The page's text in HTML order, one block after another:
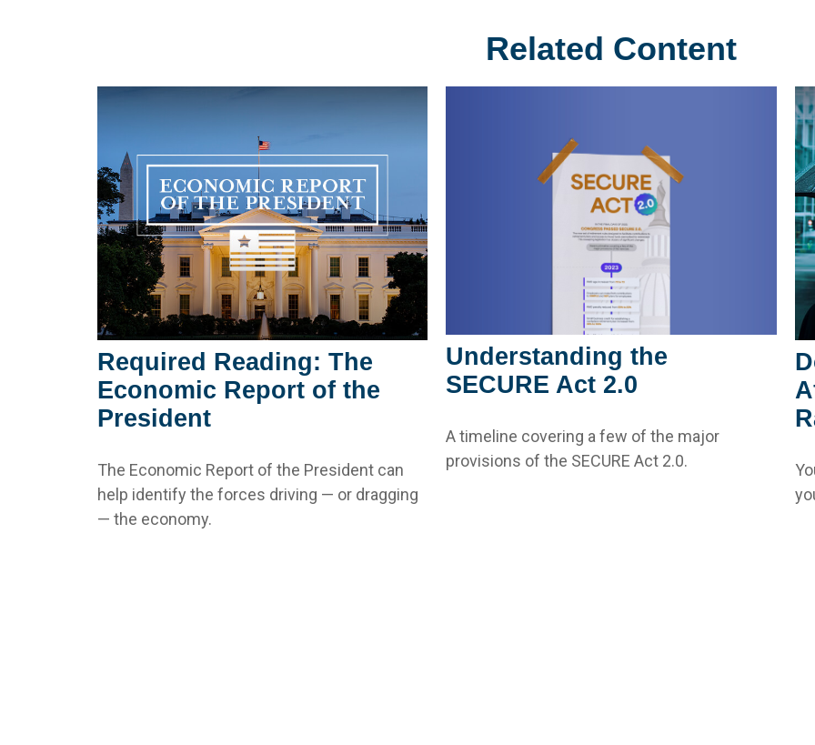
Related Content
Required Reading: The
Economic Report of the
President
The Economic Report of the President can
help identify the forces driving — or dragging
— the economy.
Understanding the
SECURE Act 2.0
A timeline covering a few of the major
provisions of the SECURE Act 2.0.